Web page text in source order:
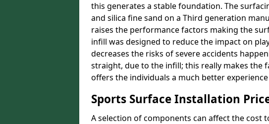
this generates a stable foundation. The
and silica fine sand on a Third generation
raises the performance factors making the
infill was designed to reduce the impact on
decreases the risks of severe accidents
straight, due to the infill; this really makes the
offers the individuals a much better
Sports Surface Installation
A selection of components can affect the cost